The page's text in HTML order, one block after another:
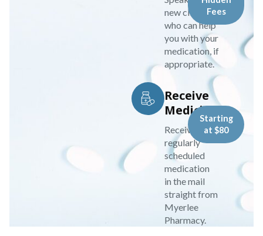
new clinician
who can help
you with your
medication, if
appropriate.
Fees
Receive
Medicine
Receive your
regularly
scheduled
medication
in the mail
straight from
Myerlee
Pharmacy.
Starting
at $80